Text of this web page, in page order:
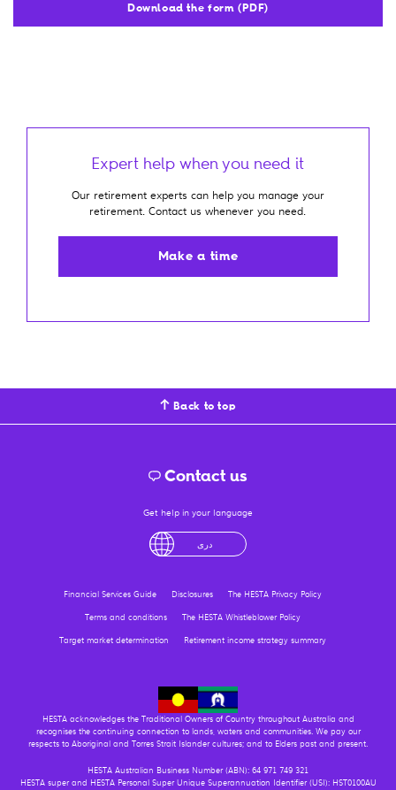
Download the form (PDF)
Expert help when you need it
Our retirement experts can help you manage your
retirement. Contact us whenever you need.
Make a time
Back to top
Contact us
Get help in your language
درى
Financial Services Guide Disclosures
The HESTA Privacy Policy
Terms and conditions
The HESTA Whistleblower Policy
Target market determination
Retirement income strategy summary
HESTA acknowledges the Traditional Owners of Country throughout Australia and
recognises the continuing connection to lands, waters and communities. We pay our
respects to Aboriginal and Torres Strait Islander cultures; and to Elders past and present.
HESTA Australian Business Number (ABN): 64 971 749 321
HESTA super and HESTA Personal Super Unique Superannuation Identifier (USI): HST0100AU